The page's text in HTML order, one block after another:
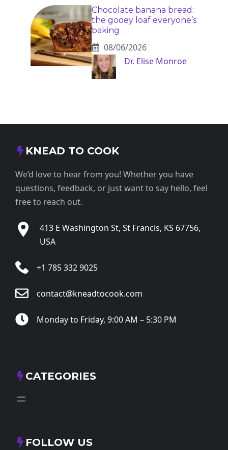
Chocolate banana bread:
the gooey loaf everyone’s
baking
08/06/2026
Dr. Elise Monroe
KNEAD TO COOK
We’d love to hear from you! Whether you have
questions, feedback, or just want to say hello, feel
free to reach out.
413 E Washington St, St Francis, KS 67756,
USA
+1 785 332 9025
contact@kneadtocook.com
Monday to Friday, 9:00 AM – 5:30 PM
CATEGORIES
FOLLOW US